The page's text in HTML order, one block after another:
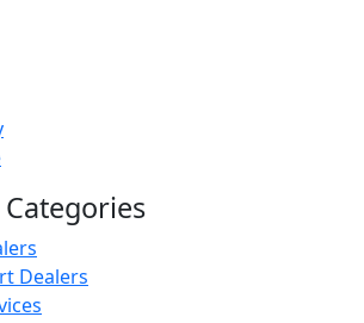
Dealers